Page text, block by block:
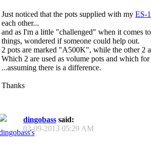
Just noticed that the pots supplied with my ES-
each other...
and as I'm a little "challenged" when it comes
things, wondered if someone could help out.
2 pots are marked "A500K", while the other 2
Which 2 are used as volume pots and which for
...assuming there is a difference.
Thanks
dingobass said:
02-09-2013 05:29 AM